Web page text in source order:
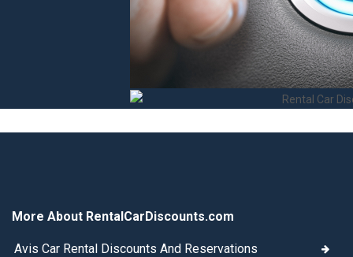
More About RentalCarDiscounts.com
Avis Car Rental Discounts And Reservations